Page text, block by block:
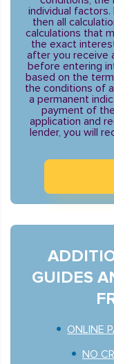
individual factors.
then all
calculations that
the exact
after you receive
before entering
based on the
the conditions of
a permanent
payment of
application and
lender, you will
GUIDES
ONLINE
NO